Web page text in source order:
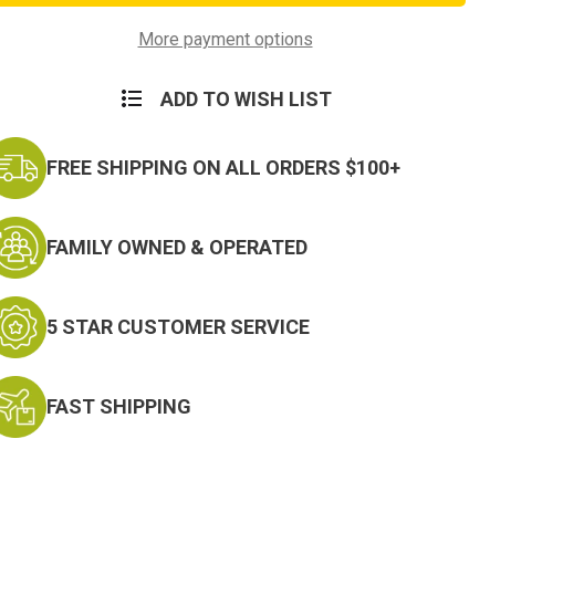
Key
Ring
More payment options
ADD TO WISH LIST
FREE SHIPPING ON ALL ORDERS $100+
FAMILY OWNED & OPERATED
5 STAR CUSTOMER SERVICE
FAST SHIPPING